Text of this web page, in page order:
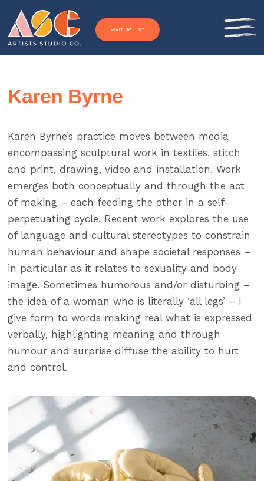
Skip to content
WAITING LIST
Karen Byrne
Karen Byrne’s practice moves between media
encompassing sculptural work in textiles, stitch
and print, drawing, video and installation. Work
emerges both conceptually and through the act
of making – each feeding the other in a self-
perpetuating cycle. Recent work explores the use
of language and cultural stereotypes to constrain
human behaviour and shape societal responses –
in particular as it relates to sexuality and body
image. Sometimes humorous and/or disturbing –
the idea of a woman who is literally ‘all legs’ – I
give form to words making real what is expressed
verbally, highlighting meaning and through
humour and surprise diffuse the ability to hurt
and control.